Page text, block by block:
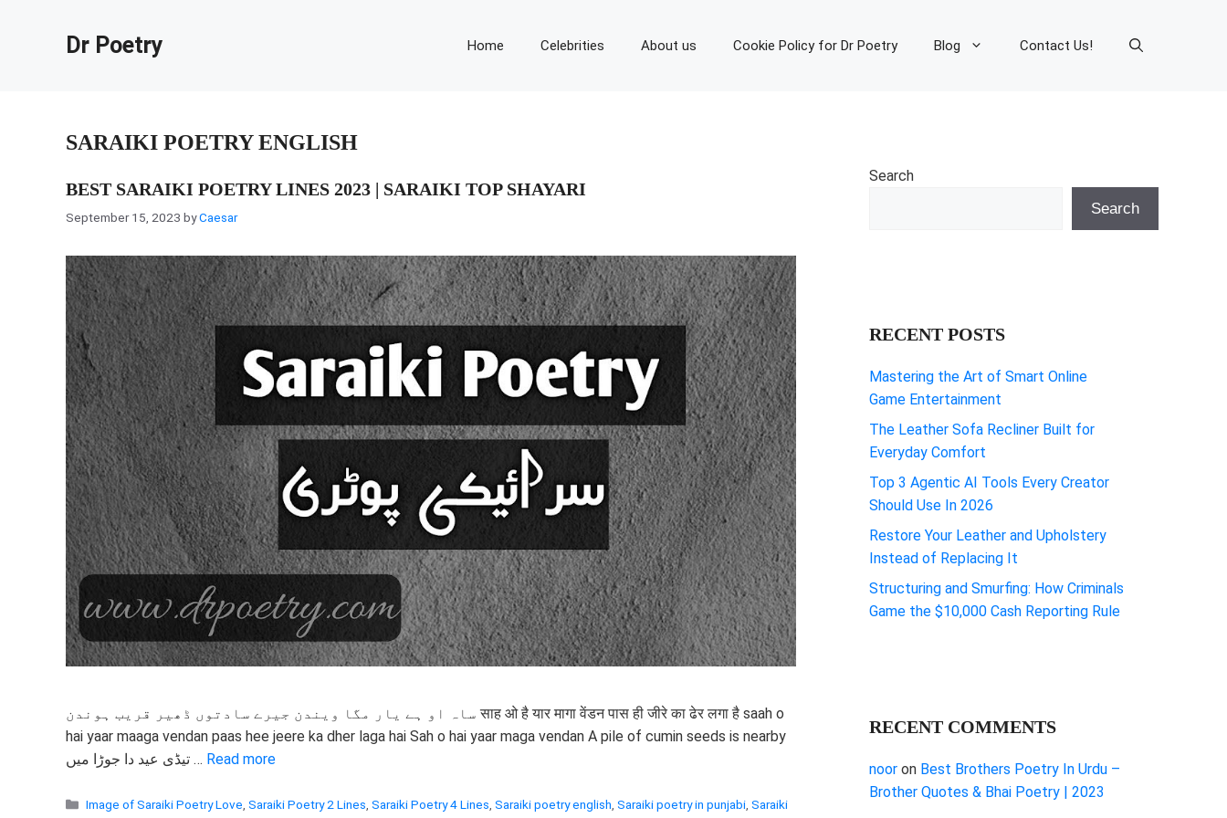
Dr Poetry Home Celebrities About us Cookie Policy for Dr Poetry Blog Contact Us!
SARAIKI POETRY ENGLISH
BEST SARAIKI POETRY LINES 2023 | SARAIKI TOP SHAYARI
September 15, 2023 byCaesar
ساہ او ہے یار مگا ویندن جیرے سادتوں ڈھیر قریب ہوندن साह ओ है यार मागा वेंडन पास ही जीरे का ढेर लगा है saah o
hai yaar maaga vendan paas hee jeere ka dher laga hai Sah o hai yaar maga vendan A pile of cumin seeds is nearby
تیڈی عید دا جوڑا میں … Read more
Categories
Image of Saraiki Poetry Love Saraiki Poetry 2 Lines Saraiki Poetry 4 Lines Saraiki poetry english Saraiki poetry in punjabi, Saraiki
Search
Search
RECENT POSTS
Mastering the Art of Smart Online
Game Entertainment
The Leather Sofa Recliner Built for
Everyday Comfort
Top 3 Agentic AI Tools Every Creator
Should Use In 2026
Restore Your Leather and Upholstery
Instead of Replacing It
Structuring and Smurfing: How Criminals
Game the $10,000 Cash Reporting Rule
RECENT COMMENTS
noor on Best Brothers Poetry In Urdu –
Brother Quotes & Bhai Poetry | 2023